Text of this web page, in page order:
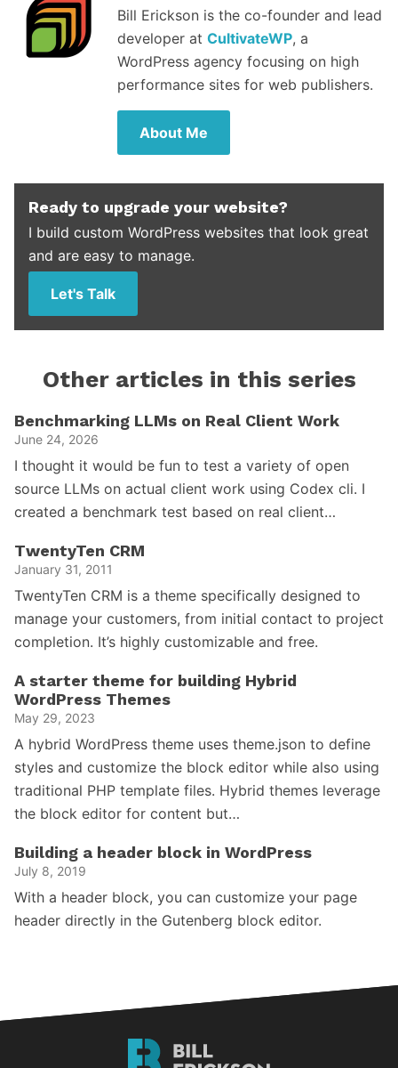
Bill Erickson is the co-founder and lead
developer at CultivateWP, a
WordPress agency focusing on high
performance sites for web publishers.
About Me
Ready to upgrade your website?
I build custom WordPress websites that look great
and are easy to manage.
Let's Talk
Other articles in this series
Benchmarking LLMs on Real Client Work
June 24, 2026
I thought it would be fun to test a variety of open
source LLMs on actual client work using Codex cli. I
created a benchmark test based on real client…
TwentyTen CRM
January 31, 2011
TwentyTen CRM is a theme specifically designed to
manage your customers, from initial contact to project
completion. It’s highly customizable and free.
A starter theme for building Hybrid
WordPress Themes
May 29, 2023
A hybrid WordPress theme uses theme.json to define
styles and customize the block editor while also using
traditional PHP template files. Hybrid themes leverage
the block editor for content but…
Building a header block in WordPress
July 8, 2019
With a header block, you can customize your page
header directly in the Gutenberg block editor.